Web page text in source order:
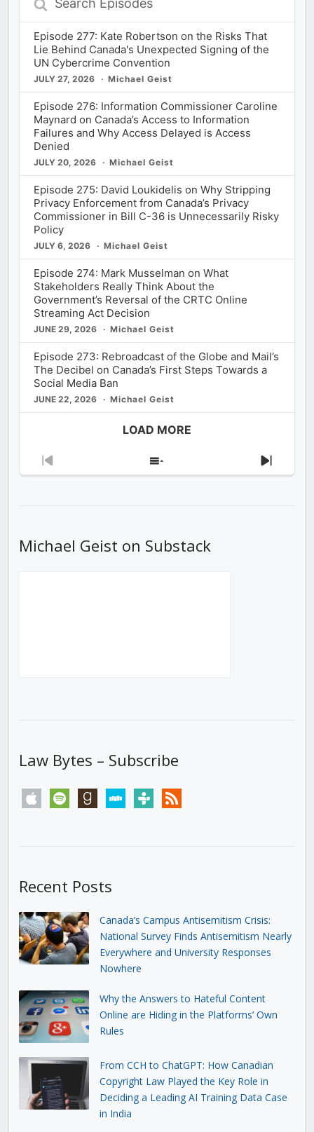
Episodes
Episode 277: Kate Robertson on the Risks That
Lie Behind Canada's Unexpected Signing of the
UN Cybercrime Convention
JULY 27, 2026 Michael Geist
Episode 276: Information Commissioner Caroline
Maynard on Canada’s Access to Information
Failures and Why Access Delayed is Access
Denied
JULY 20, 2026 Michael Geist
Episode 275: David Loukidelis on Why Stripping
Privacy Enforcement from Canada’s Privacy
Commissioner in Bill C-36 is Unnecessarily Risky
Policy
JULY 6, 2026 Michael Geist
Episode 274: Mark Musselman on What
Stakeholders Really Think About the
Government’s Reversal of the CRTC Online
Streaming Act Decision
JUNE 29, 2026 Michael Geist
Episode 273: Rebroadcast of the Globe and Mail’s
The Decibel on Canada’s First Steps Towards a
Social Media Ban
JUNE 22, 2026 Michael Geist
LOAD MORE
Previous
Show
Next
Michael Geist on Substack
Law Bytes – Subscribe
apple spotify goodreadsstitchertunein rss
Recent Posts
Canada’s Campus Antisemitism Crisis:
National Survey Finds Antisemitism Nearly
Everywhere and University Responses
Nowhere
Why the Answers to Hateful Content
Online are Hiding in the Platforms’ Own
Rules
From CCH to ChatGPT: How Canadian
Copyright Law Played the Key Role in
Deciding a Leading AI Training Data Case
in India